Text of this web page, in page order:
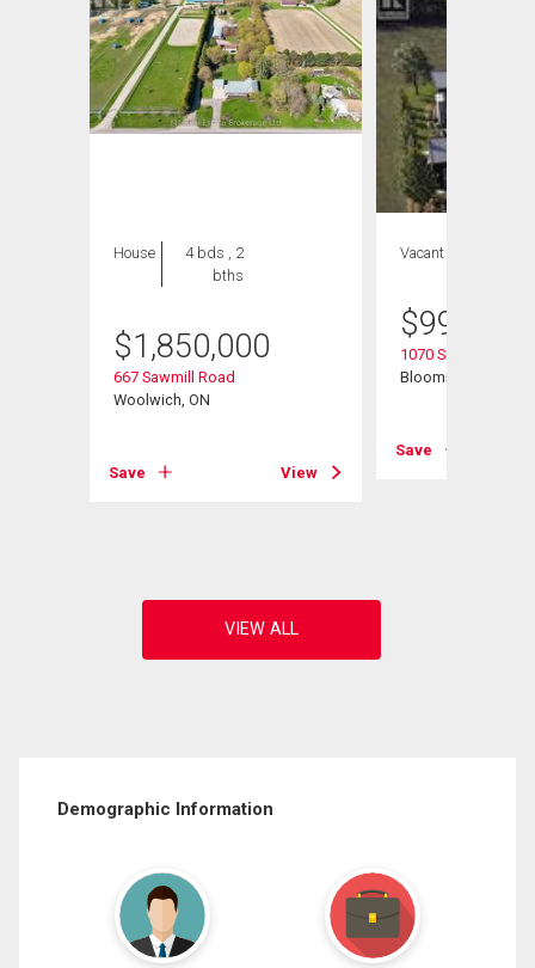
House
4 bds , 2
bths
$1,850,000
667 Sawmill Road
Woolwich, ON
Save View
Vacant Land
$999,999
1070 Snyders Flats
Bloomingdale, ON
Save
Demographic Information